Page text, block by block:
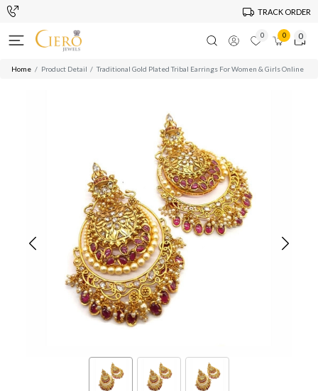
TRACK ORDER
0 0 0
Home Product Detail Traditional Gold Plated Tribal Earrings For Women & Girls Online